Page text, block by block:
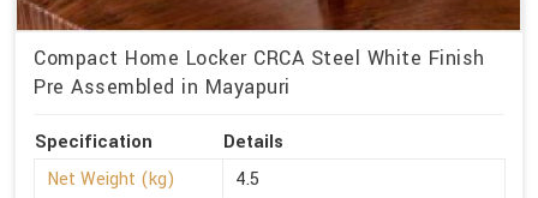
Compact Home Locker CRCA Steel White Finish
Pre Assembled in Mayapuri
Specification
Details
Net Weight (kg)
4.5